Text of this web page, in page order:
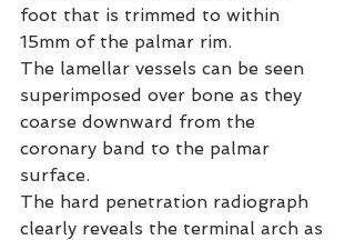
foot that is trimmed to within
15mm of the palmar rim.
The lamellar vessels can be seen
superimposed over bone as they
coarse downward from the
coronary band to the palmar
surface.
The hard penetration radiograph
clearly reveals the terminal arch as